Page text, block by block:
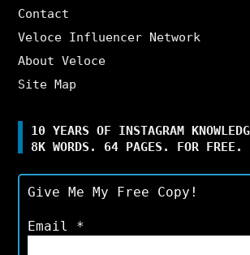
Contact
Veloce Influencer Network
About Veloce
Site Map
10 YEARS OF INSTAGRAM
8K WORDS. 64 PAGES. FOR FREE.
Give Me My Free Copy!
Email *